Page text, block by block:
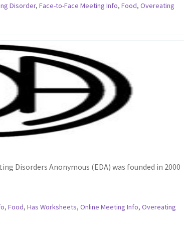
Disorder,Face-to-Face Meeting Info,Food,Overeating
Disorders Anonymous (EDA) was founded in 2000
, Food, Has Worksheets, Online Meeting Info, Overeating